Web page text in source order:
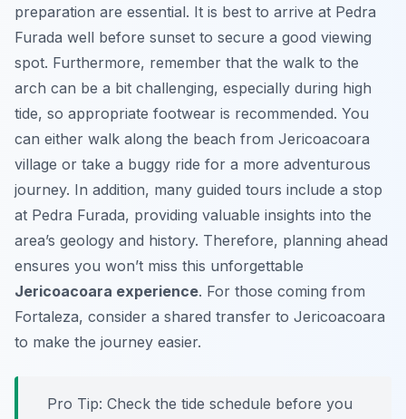
preparation are essential. It is best to arrive at Pedra
Furada well before sunset to secure a good viewing
spot. Furthermore, remember that the walk to the
arch can be a bit challenging, especially during high
tide, so appropriate footwear is recommended. You
can either walk along the beach from Jericoacoara
village or take a buggy ride for a more adventurous
journey. In addition, many guided tours include a stop
at Pedra Furada, providing valuable insights into the
area’s geology and history. Therefore, planning ahead
ensures you won’t miss this unforgettable
Jericoacoara experience. For those coming from
Fortaleza, consider a shared transfer to Jericoacoara
to make the journey easier.
Pro Tip: Check the tide schedule before you